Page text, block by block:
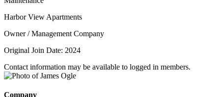
Harbor View Apartments
Owner / Management Company
Original Join Date: 2024
Contact information may be available to logged in members.
Company